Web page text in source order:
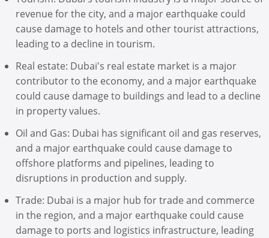
revenue for the city, and a major earthquake could
cause damage to hotels and other tourist attractions,
leading to a decline in tourism.
Real estate: Dubai's real estate market is a major
contributor to the economy, and a major earthquake
could cause damage to buildings and lead to a decline
in property values.
Oil and Gas: Dubai has significant oil and gas reserves,
and a major earthquake could cause damage to
offshore platforms and pipelines, leading to
disruptions in production and supply.
Trade: Dubai is a major hub for trade and commerce
in the region, and a major earthquake could cause
damage to ports and logistics infrastructure, leading